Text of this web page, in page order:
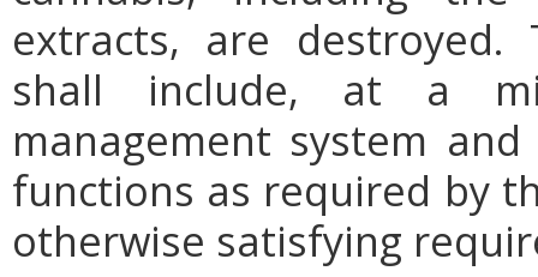
extracts, are destroyed.
shall include, at a
management system
functions as required by
otherwise satisfying